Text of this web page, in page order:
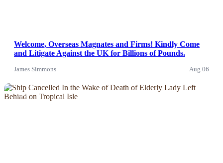
Welcome, Overseas Magnates and Firms! Kindly Come
and Litigate Against the UK for Billions of Pounds.
James Simmons Aug 06
News